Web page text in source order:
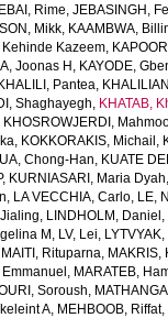
Rime,JEBASINGH,
Mikk, KAAMBWA,
Kehinde Kazeem,
Joonas H , KAYODE,
KHALILI, Pantea,
Shaghayegh, KHATAB,
KHOSROWJERDI,
, KOKKORAKIS, Michail ,
Chong-Han, KUATE
, KURNIASARI, Maria Dyah,
, LA VECCHIA, Carlo, LE,
, LINDHOLM, Daniel ,
M , LV, Lei,
MAITI, Rituparna, MAKRIS,
, MARATEB,
Soroush,
A, MEHBOOB, Riffat,